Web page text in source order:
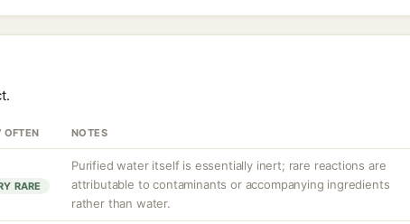
OFTEN NOTES
RARE
Purified water itself is essentially inert; rare reactions are
attributable to contaminants or accompanying ingredients
rather than water.